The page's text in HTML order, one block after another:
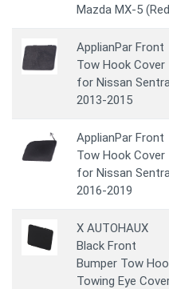
Mazda MX-5
ApplianPar Front
Tow Hook Cover
for Nissan
2013-2015
ApplianPar Front
Tow Hook Cover
for Nissan
2016-2019
X AUTOHAUX
Black Front
Bumper Tow
Towing Eye